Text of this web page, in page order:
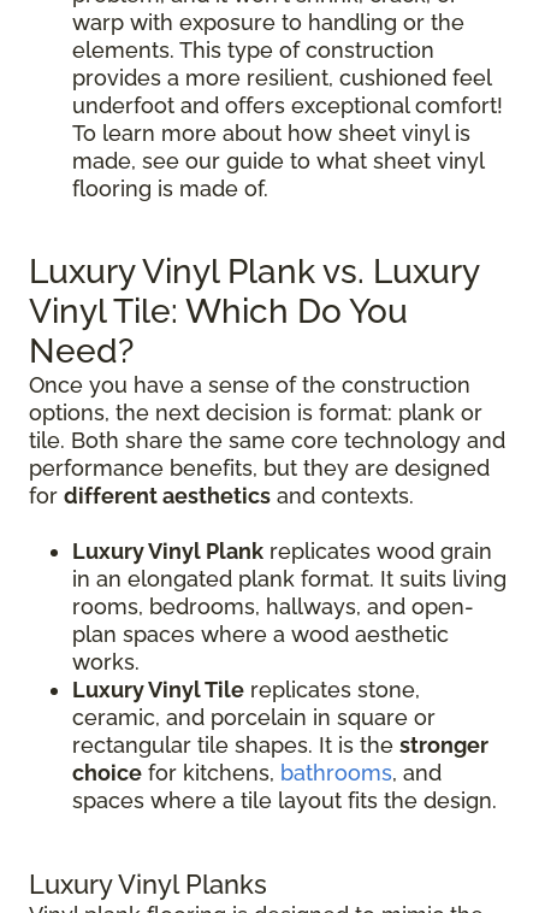
warp with exposure to handling or the
elements. This type of construction
provides a more resilient, cushioned feel
underfoot and offers exceptional comfort!
To learn more about how sheet vinyl is
made, see our guide to what sheet vinyl
flooring is made of.
Luxury Vinyl Plank vs. Luxury
Vinyl Tile: Which Do You
Need?
Once you have a sense of the construction
options, the next decision is format: plank or
tile. Both share the same core technology and
performance benefits, but they are designed
for different aesthetics and contexts.
Luxury Vinyl Plank replicates wood grain
in an elongated plank format. It suits living
rooms, bedrooms, hallways, and open-
plan spaces where a wood aesthetic
works.
Luxury Vinyl Tile replicates stone,
ceramic, and porcelain in square or
rectangular tile shapes. It is the stronger
choice for kitchens, bathrooms, and
spaces where a tile layout fits the design.
Luxury Vinyl Planks